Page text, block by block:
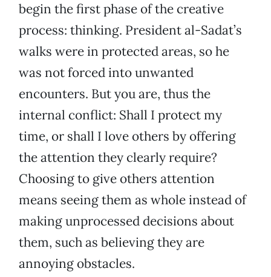
begin the first phase of the creative
process: thinking. President al-Sadat’s
walks were in protected areas, so he
was not forced into unwanted
encounters. But you are, thus the
internal conflict: Shall I protect my
time, or shall I love others by offering
the attention they clearly require?
Choosing to give others attention
means seeing them as whole instead of
making unprocessed decisions about
them, such as believing they are
annoying obstacles.